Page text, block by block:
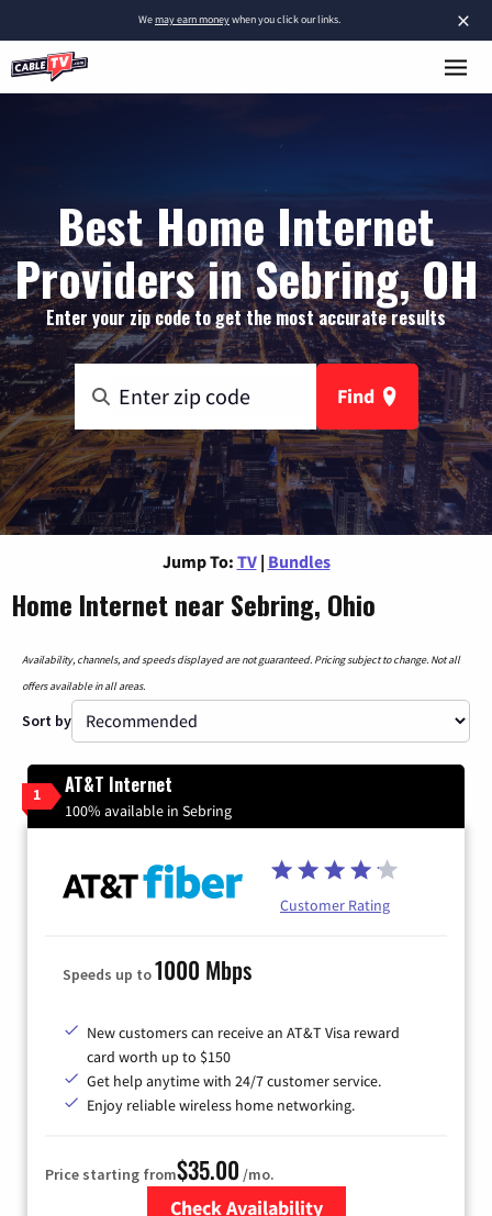
×
Wemay earn moneywhen you click our links.
Best Home Internet
Providers in Sebring, OH
Enter your zip code to get the most accurate results
Find
Jump To: TV | Bundles
Home Internet near Sebring, Ohio
Availability, channels, and speeds displayed are not guaranteed. Pricing subject to change. Not all
offers available in all areas.
Sort by
1 AT&T Internet
100% available in Sebring
Customer Rating
Speeds up to1000 Mbps
New customers can receive an AT&T Visa reward
card worth up to $150
Get help anytime with 24/7 customer service.
Enjoy reliable wireless home networking.
Price starting from$35.00 /mo.
Check Availability